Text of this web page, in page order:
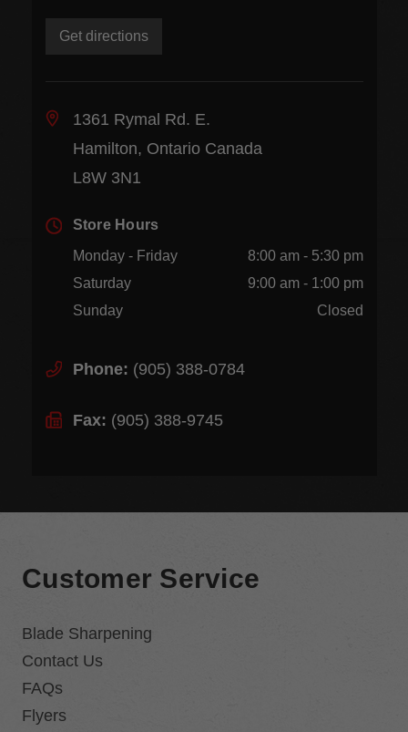
Get directions
1361 Rymal Rd. E.
Hamilton, Ontario Canada
L8W 3N1
Store Hours
Monday - Friday
8:00 am - 5:30 pm
Saturday
9:00 am - 1:00 pm
Sunday
Closed
Phone: (905) 388-0784
Fax: (905) 388-9745
Customer Service
Blade Sharpening
Contact Us
FAQs
Flyers